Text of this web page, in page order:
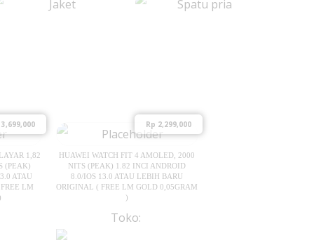
1,82
(PEAK)
ATAU
LM
HUAWEI WATCH FIT 4 AMOLED, 2000
NITS (PEAK) 1.82 INCI ANDROID
8.0/IOS 13.0 ATAU LEBIH BARU
ORIGINAL ( FREE LM GOLD 0,05GRAM
)
Toko:
Rp 2,299,000